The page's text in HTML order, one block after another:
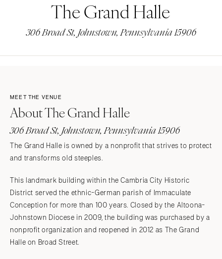
The Grand Halle
306 Broad St, Johnstown, Pennsylvania 15906
MEET THE VENUE
About The Grand Halle
306 Broad St, Johnstown, Pennsylvania 15906
The Grand Halle is owned by a nonprofit that strives to protect
and transforms old steeples.
This landmark building within the Cambria City Historic
District served the ethnic-German parish of Immaculate
Conception for more than 100 years. Closed by the Altoona-
Johnstown Diocese in 2009, the building was purchased by a
nonprofit organization and reopened in 2012 as The Grand
Halle on Broad Street.